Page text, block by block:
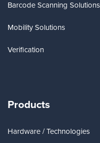
Barcode Scanning Solutions
Mobility Solutions
Verification
Products
Hardware / Technologies